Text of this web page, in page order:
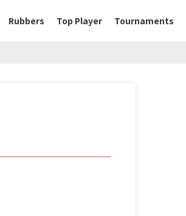
Rubbers Top Player Tournaments